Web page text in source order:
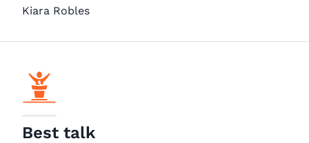
Kiara Robles
Best talk